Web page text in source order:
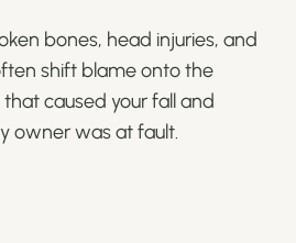
bones, head injuries, and
shift blame onto the
caused your fall and
owner was at fault.